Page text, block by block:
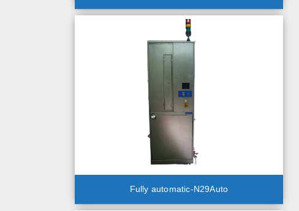
Fully automatic-N29Auto